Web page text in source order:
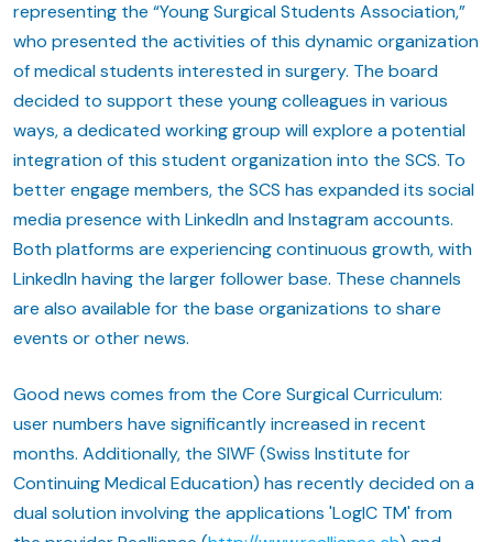
representing the “Young Surgical Students Association,”
who presented the activities of this dynamic organization
of medical students interested in surgery. The board
decided to support these young colleagues in various
ways, a dedicated working group will explore a potential
integration of this student organization into the SCS. To
better engage members, the SCS has expanded its social
media presence with LinkedIn and Instagram accounts.
Both platforms are experiencing continuous growth, with
LinkedIn having the larger follower base. These channels
are also available for the base organizations to share
events or other news.
Good news comes from the Core Surgical Curriculum:
user numbers have significantly increased in recent
months. Additionally, the SIWF (Swiss Institute for
Continuing Medical Education) has recently decided on a
dual solution involving the applications 'LogIC TM' from